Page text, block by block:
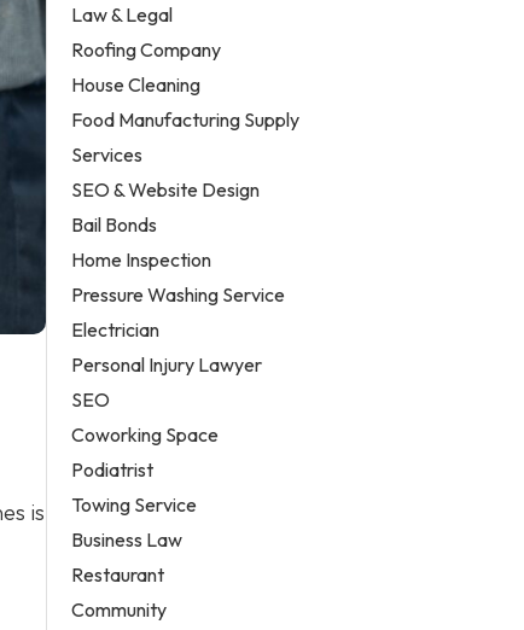
is
Law & Legal
Roofing Company
House Cleaning
Food Manufacturing Supply
Services
SEO & Website Design
Bail Bonds
Home Inspection
Pressure Washing Service
Electrician
Personal Injury Lawyer
SEO
Coworking Space
Podiatrist
Towing Service
Business Law
Restaurant
Community